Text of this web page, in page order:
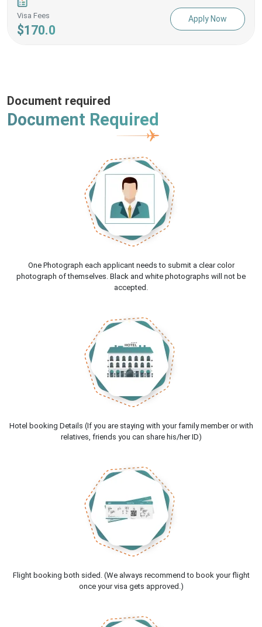
Visa Fees
$170.0
Apply Now
Document required
Document Required
One Photograph each applicant needs to submit a clear color
photograph of themselves. Black and white photographs will not be
accepted.
Hotel booking Details (If you are staying with your family member or with
relatives, friends you can share his/her ID)
Flight booking both sided. (We always recommend to book your flight
once your visa gets approved.)